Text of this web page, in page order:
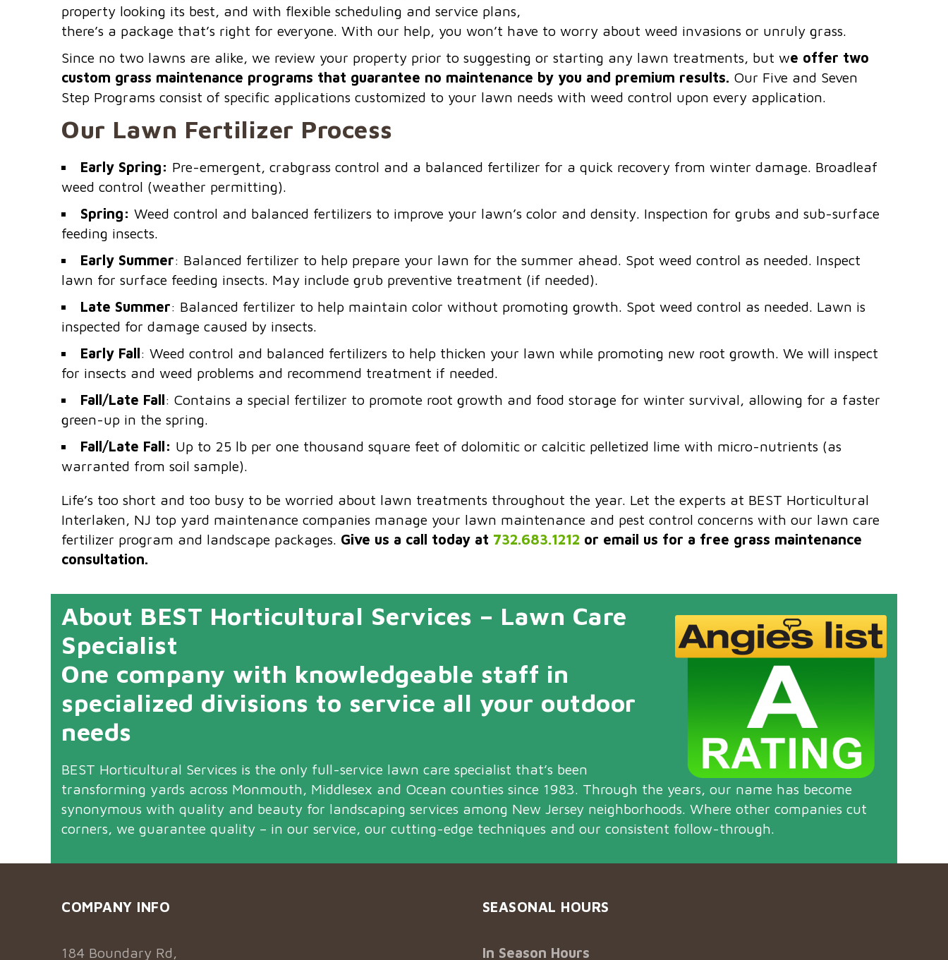
property looking its best, and with flexible scheduling and service plans,
there’s a package that’s right for everyone. With our help, you won’t have to worry about weed invasions or unruly grass.
Since no two lawns are alike, we review your property prior to suggesting or starting any lawn treatments, but we offer two
custom grass maintenance programs that guarantee no maintenance by you and premium results. Our Five and Seven
Step Programs consist of specific applications customized to your lawn needs with weed control upon every application.
Our Lawn Fertilizer Process
Early Spring: Pre-emergent, crabgrass control and a balanced fertilizer for a quick recovery from winter damage. Broadleaf
weed control (weather permitting).
Spring: Weed control and balanced fertilizers to improve your lawn’s color and density. Inspection for grubs and sub-surface
feeding insects.
Early Summer: Balanced fertilizer to help prepare your lawn for the summer ahead. Spot weed control as needed. Inspect
lawn for surface feeding insects. May include grub preventive treatment (if needed).
Late Summer: Balanced fertilizer to help maintain color without promoting growth. Spot weed control as needed. Lawn is
inspected for damage caused by insects.
Early Fall: Weed control and balanced fertilizers to help thicken your lawn while promoting new root growth. We will inspect
for insects and weed problems and recommend treatment if needed.
Fall/Late Fall: Contains a special fertilizer to promote root growth and food storage for winter survival, allowing for a faster
green-up in the spring.
Fall/Late Fall: Up to 25 lb per one thousand square feet of dolomitic or calcitic pelletized lime with micro-nutrients (as
warranted from soil sample).
Life’s too short and too busy to be worried about lawn treatments throughout the year. Let the experts at BEST Horticultural
Interlaken, NJ top yard maintenance companies manage your lawn maintenance and pest control concerns with our lawn care
fertilizer program and landscape packages. Give us a call today at 732.683.1212 or email us for a free grass maintenance
consultation.
About BEST Horticultural Services – Lawn Care
Specialist
One company with knowledgeable staff in
specialized divisions to service all your outdoor
needs
BEST Horticultural Services is the only full-service lawn care specialist that’s been
transforming yards across Monmouth, Middlesex and Ocean counties since 1983. Through the years, our name has become
synonymous with quality and beauty for landscaping services among New Jersey neighborhoods. Where other companies cut
corners, we guarantee quality – in our service, our cutting-edge techniques and our consistent follow-through.
COMPANY INFO
184 Boundary Rd,
SEASONAL HOURS
In Season Hours